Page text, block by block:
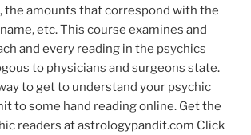
the amounts that correspond with the
etc. This course examines and
and every reading in the psychics
to physicians and surgeons state.
to get to understand your psychic
to some hand reading online. Get the
readers at astrologypandit.com Click